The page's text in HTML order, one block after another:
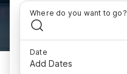
Where do you want to go?
Date
Add Dates